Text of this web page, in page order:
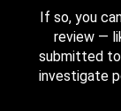
If so, you
review —
submitted to
investigate